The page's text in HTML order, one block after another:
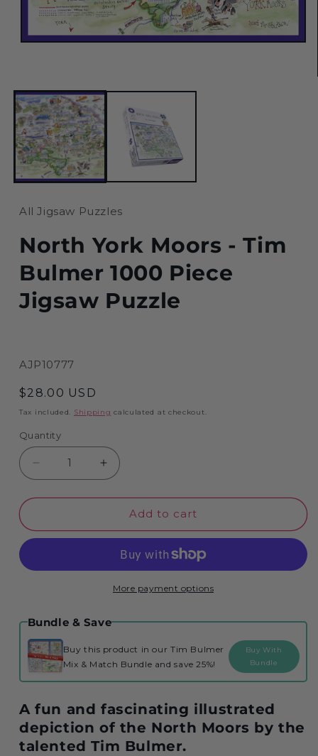
Open
modal
All Jigsaw Puzzles
North York Moors - Tim
Bulmer 1000 Piece
Jigsaw Puzzle
SKU:
AJP10777
Regular
price
$28.00 USD
Tax included. Shipping calculated at checkout.
Quantity
Decrease
quantity
for
York
Piece
Jigsaw
Puzzle
Increase
quantity
for
North
York
Moors
Bulmer
Piece
Puzzle
Add to cart
More payment options
Bundle & Save
Buy this product in our Tim Bulmer
Mix & Match Bundle and save 25%!
Buy With
Bundle
A fun and fascinating illustrated
depiction of the North Moors by the
talented Tim Bulmer.